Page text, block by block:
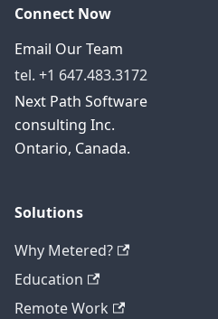
Connect Now
Email Our Team
tel. +1 647.483.3172
Next Path Software
consulting Inc.
Ontario, Canada.
Solutions
Why Metered?
Education
Remote Work